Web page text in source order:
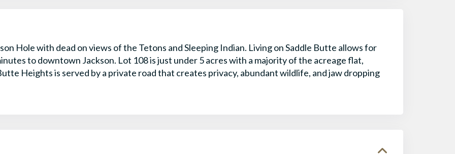
Hole with dead on views of the Tetons and Sleeping Indian. Living on Saddle Butte allows for
to downtown Jackson. Lot 108 is just under 5 acres with a majority of the acreage flat,
Heights is served by a private road that creates privacy, abundant wildlife, and jaw dropping